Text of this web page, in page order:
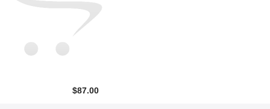
$87.00